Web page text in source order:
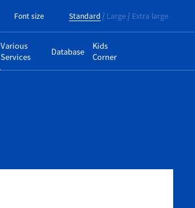
Font size Standard Large Extra large
Various
Services
Database
Kids
Corner